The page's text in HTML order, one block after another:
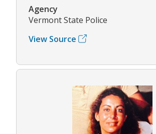
Agency
Vermont State Police
View Source